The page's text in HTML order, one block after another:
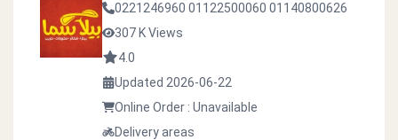
0221246960 01122500060 01140800626
307 K Views
4.0
Updated 2026-06-22
Online Order : Unavailable
Delivery areas